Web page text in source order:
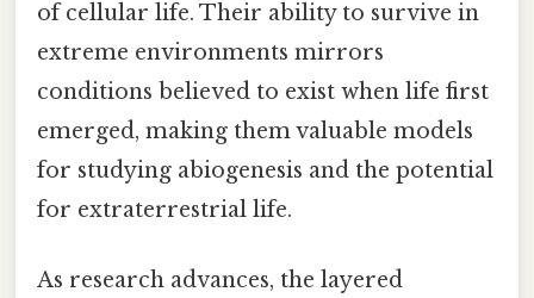
of cellular life. Their ability to survive in
extreme environments mirrors
conditions believed to exist when life first
emerged, making them valuable models
for studying abiogenesis and the potential
for extraterrestrial life.
As research advances, the layered